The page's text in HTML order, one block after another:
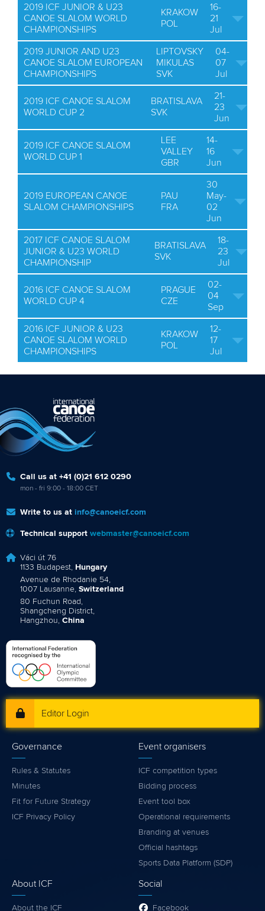
2019 ICF JUNIOR & U23
CANOE SLALOM WORLD
CHAMPIONSHIPS
KRAKOW
POL
16-
21
Jul
2019 JUNIOR AND U23
CANOE SLALOM EUROPEAN
CHAMPIONSHIPS
LIPTOVSKY
MIKULAS
SVK
04-
07
Jul
2019 ICF CANOE SLALOM
WORLD CUP 2
BRATISLAVA
SVK
21-
23
Jun
2019 ICF CANOE SLALOM
WORLD CUP 1
LEE
VALLEY
GBR
14-
16
Jun
2019 EUROPEAN CANOE
SLALOM CHAMPIONSHIPS
PAU
FRA
30
May-
02
Jun
2017 ICF CANOE SLALOM
JUNIOR & U23 WORLD
CHAMPIONSHIP
BRATISLAVA
SVK
18-
23
Jul
2016 ICF CANOE SLALOM
WORLD CUP 4
PRAGUE
CZE
02-
04
Sep
2016 ICF JUNIOR & U23
CANOE SLALOM WORLD
CHAMPIONSHIPS
KRAKOW
POL
12-
17
Jul
Call us at +41 (0)21 612 0290
mon - fri 9:00 - 18:00 CET
Write to us at info@canoeicf.com
Technical support webmaster@canoeicf.com
Váci út 76
1133 Budapest, Hungary
Avenue de Rhodanie 54,
1007 Lausanne, Switzerland
80 Fuchun Road,
Shangcheng District,
Hangzhou, China
Editor Login
Governance
Rules & Statutes
Minutes
Fit for Future Strategy
ICF Privacy Policy
Event organisers
ICF competition types
Bidding process
Event tool box
Operational requirements
Branding at venues
Official hashtags
Sports Data Platform (SDP)
About ICF
About the ICF
Social
Facebook